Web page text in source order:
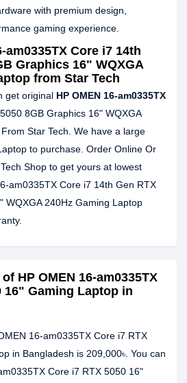
with premium design,
gaming experience.
am0335TX Core i7 14th
Graphics 16" WQXGA
from Star Tech
get original HP OMEN 16-am0335TX
8GB Graphics 16" WQXGA
Star Tech. We have a large
to purchase. Order Online Or
Shop to get yours at lowest
am0335TX Core i7 14th Gen RTX
WQXGA 240Hz Gaming Laptop
HP OMEN 16-am0335TX
16" Gaming Laptop in
16-am0335TX Core i7 RTX
in Bangladesh is 209,000৳. You can
Core i7 RTX 5050 16"